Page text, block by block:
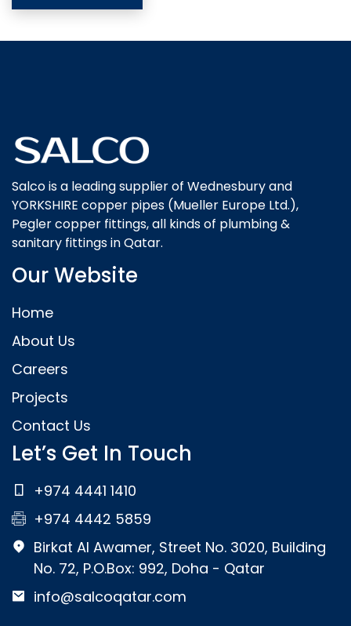
Salco is a leading supplier of Wednesbury and
YORKSHIRE copper pipes (Mueller Europe Ltd.),
Pegler copper fittings, all kinds of plumbing &
sanitary fittings in Qatar.
Our Website
Home
About Us
Careers
Projects
Contact Us
Let’s Get In Touch
+974 4441 1410
+974 4442 5859
Birkat Al Awamer, Street No. 3020, Building
No. 72, P.O.Box: 992, Doha - Qatar
info@salcoqatar.com